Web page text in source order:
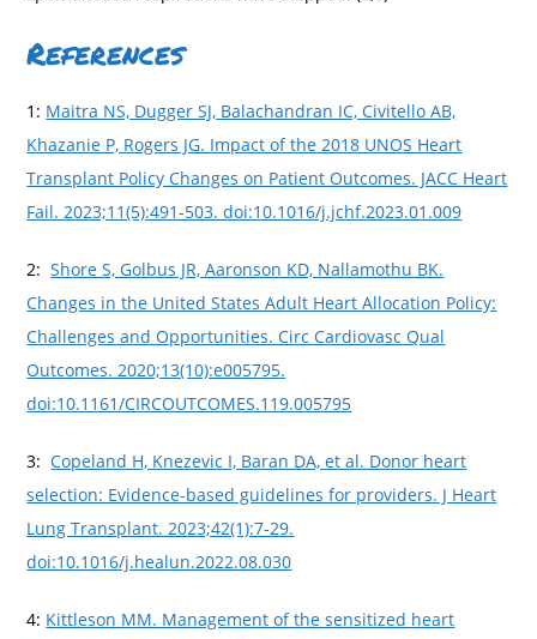
References
1: Maitra NS, Dugger SJ, Balachandran IC, Civitello AB,
Khazanie P, Rogers JG. Impact of the 2018 UNOS Heart
Transplant Policy Changes on Patient Outcomes. JACC Heart
Fail. 2023;11(5):491-503. doi:10.1016/j.jchf.2023.01.009
2:Shore S, Golbus JR, Aaronson KD, Nallamothu BK.
Changes in the United States Adult Heart Allocation Policy:
Challenges and Opportunities. Circ Cardiovasc Qual
Outcomes. 2020;13(10):e005795.
doi:10.1161/CIRCOUTCOMES.119.005795
3:Copeland H, Knezevic I, Baran DA, et al. Donor heart
selection: Evidence-based guidelines for providers. J Heart
Lung Transplant. 2023;42(1):7-29.
doi:10.1016/j.healun.2022.08.030
4: Kittleson MM. Management of the sensitized heart